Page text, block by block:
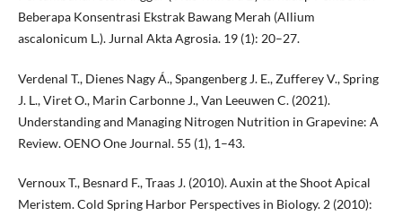
Beberapa Konsentrasi Ekstrak Bawang Merah (Allium
ascalonicum L.). Jurnal Akta Agrosia. 19 (1): 20–27.
Verdenal T., Dienes Nagy Á., Spangenberg J. E., Zufferey V., Spring
J. L., Viret O., Marin Carbonne J., Van Leeuwen C. (2021).
Understanding and Managing Nitrogen Nutrition in Grapevine: A
Review. OENO One Journal. 55 (1), 1–43.
Vernoux T., Besnard F., Traas J. (2010). Auxin at the Shoot Apical
Meristem. Cold Spring Harbor Perspectives in Biology. 2 (2010):